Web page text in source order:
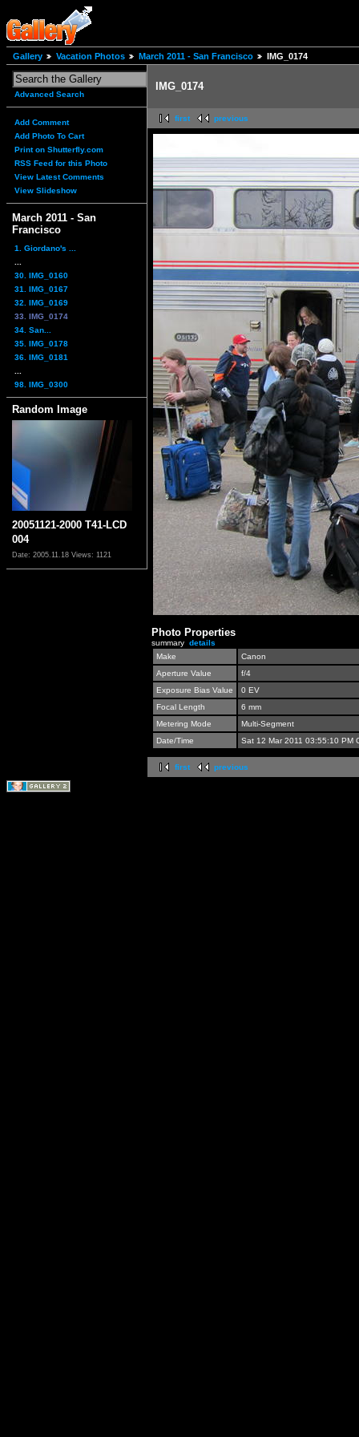
Gallery Vacation Photos March 2011 - San Francisco IMG_0174
Advanced Search
Add Comment
Add Photo To Cart
Print on Shutterfly.com
RSS Feed for this Photo
View Latest Comments
View Slideshow
March 2011 - San
Francisco
1. Giordano's ...
30. IMG_0160
31. IMG_0167
32. IMG_0169
33. IMG_0174
34. San...
35. IMG_0178
36. IMG_0181
98. IMG_0300
Random Image
20051121-2000 T41-LCD
004
Date: 2005.11.18 Views: 1121
IMG_0174
first previous
Photo Properties
summary details
Make
Canon
Aperture Value
f/4
Exposure Bias Value
0 EV
Focal Length
6 mm
Metering Mode
Multi-Segment
Date/Time
Sat 12 Mar 2011 03:55:10 PM
first previous